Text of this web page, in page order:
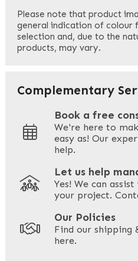
Last
Your Email*
Your Phone*
Your Site Address*
Please note that product
general indication of colour
selection and, due to the
products, may vary.
Complementary
Book a free
We're here to
easy as! Our
help.
Let us help
Yes! We can
your project.
Our Policies
Find our shipping
here.